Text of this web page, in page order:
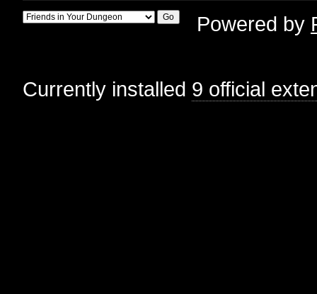
Powered by
Currently installed 9 official